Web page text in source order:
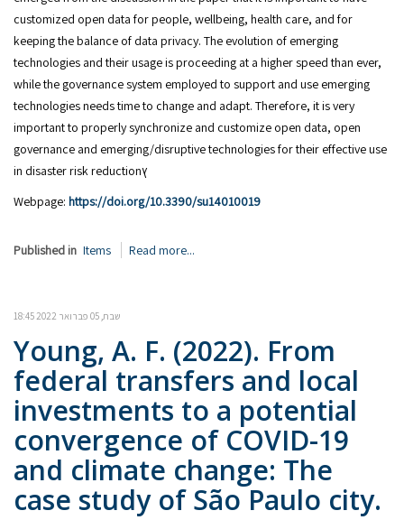
customized open data for people, wellbeing, health care, and for
keeping the balance of data privacy. The evolution of emerging
technologies and their usage is proceeding at a higher speed than ever,
while the governance system employed to support and use emerging
technologies needs time to change and adapt. Therefore, it is very
important to properly synchronize and customize open data, open
governance and emerging/disruptive technologies for their effective use
in disaster risk reductionץ
Webpage: https://doi.org/10.3390/su14010019
Published in Items Read more...
שבת, 05 פברואר 2022 18:45
Young, A. F. (2022). From
federal transfers and local
investments to a potential
convergence of COVID-19
and climate change: The
case study of São Paulo city.